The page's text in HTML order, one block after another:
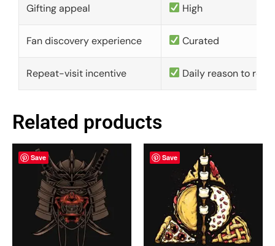
Gifting appeal High
Fan discovery experience Curated
Repeat-visit incentive Daily reason to
Related products
Save Save